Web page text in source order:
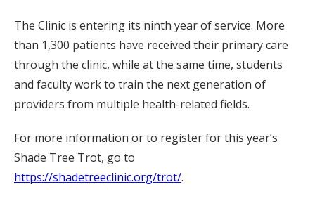
The Clinic is entering its ninth year of service. More
than 1,300 patients have received their primary care
through the clinic, while at the same time, students
and faculty work to train the next generation of
providers from multiple health-related fields.
For more information or to register for this year’s
Shade Tree Trot, go to
https://shadetreeclinic.org/trot/.